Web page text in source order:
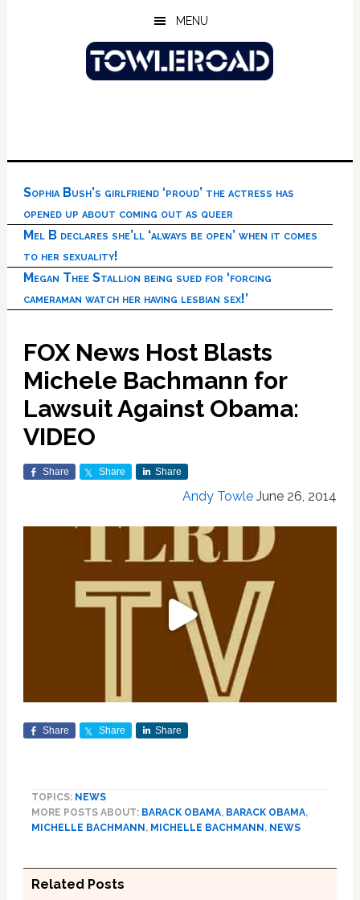
MENU
Sophia Bush’s girlfriend ‘proud’ the actress has
opened up about coming out as queer
Mel B declares she’ll ‘always be open’ when it comes
to her sexuality!
Megan Thee Stallion being sued for ‘forcing
cameraman watch her having lesbian sex!’
FOX News Host Blasts
Michele Bachmann for
Lawsuit Against Obama:
VIDEO
Share Share Share
Andy Towle June 26, 2014
Share Share Share
TOPICS: NEWS
MORE POSTS ABOUT: BARACK OBAMA, BARACK OBAMA,
MICHELLE BACHMANN , MICHELLE BACHMANN , NEWS
Related Posts